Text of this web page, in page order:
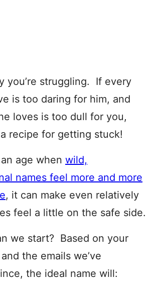
you’re struggling. If every
is too daring for him, and
loves is too dull for you,
recipe for getting stuck!
age when wild,
names feel more and more
, it can make even relatively
feel a little on the safe side.
we start? Based on your
the emails we’ve
the ideal name will: